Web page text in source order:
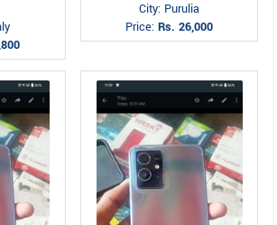
City: Purulia
Price:Rs. 26,000